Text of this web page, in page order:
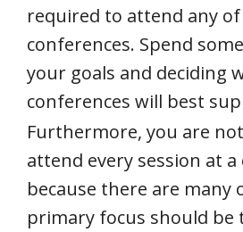
required to attend any
conferences. Spend
your goals and deciding
conferences will best
Furthermore, you are
attend every session at
because there are many
primary focus should be